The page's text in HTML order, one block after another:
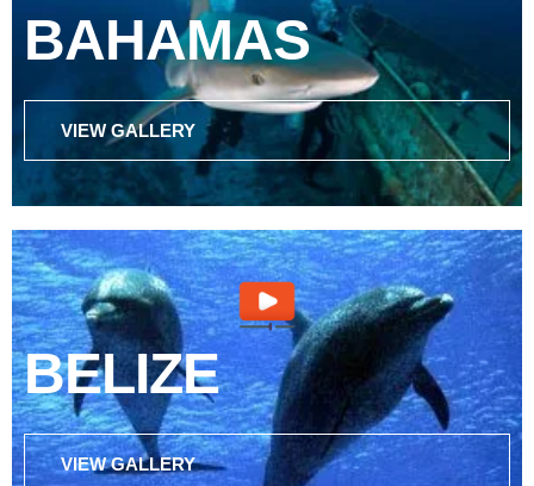
BAHAMAS
VIEW GALLERY
BELIZE
VIEW GALLERY